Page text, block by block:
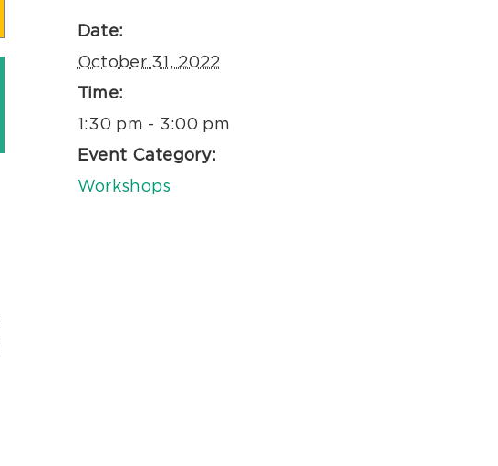
Date:
October 31, 2022
Time:
1:30 pm - 3:00 pm
Event Category:
Workshops